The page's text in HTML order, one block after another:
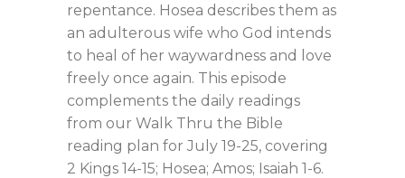
repentance. Hosea describes them as
an adulterous wife who God intends
to heal of her waywardness and love
freely once again. This episode
complements the daily readings
from our Walk Thru the Bible
reading plan for July 19-25, covering
2 Kings 14-15; Hosea; Amos; Isaiah 1-6.